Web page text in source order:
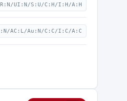
UI:N/S:U/C:H/I:H/A:H
AC:L/Au:N/C:C/I:C/A:C